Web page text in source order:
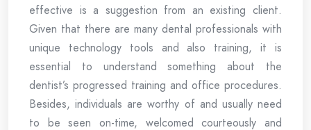
effective is a suggestion from an existing client.
Given that there are many dental professionals with
unique technology tools and also training, it is
essential to understand something about the
dentist’s progressed training and office procedures.
Besides, individuals are worthy of and usually need
to be seen on-time, welcomed courteously and